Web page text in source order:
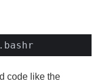
code like the